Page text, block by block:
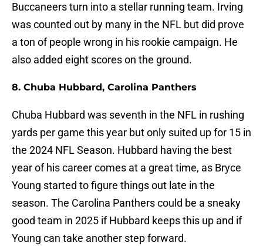
Buccaneers turn into a stellar running team. Irving
was counted out by many in the NFL but did prove
a ton of people wrong in his rookie campaign. He
also added eight scores on the ground.
8. Chuba Hubbard, Carolina Panthers
Chuba Hubbard was seventh in the NFL in rushing
yards per game this year but only suited up for 15 in
the 2024 NFL Season. Hubbard having the best
year of his career comes at a great time, as Bryce
Young started to figure things out late in the
season. The Carolina Panthers could be a sneaky
good team in 2025 if Hubbard keeps this up and if
Young can take another step forward.